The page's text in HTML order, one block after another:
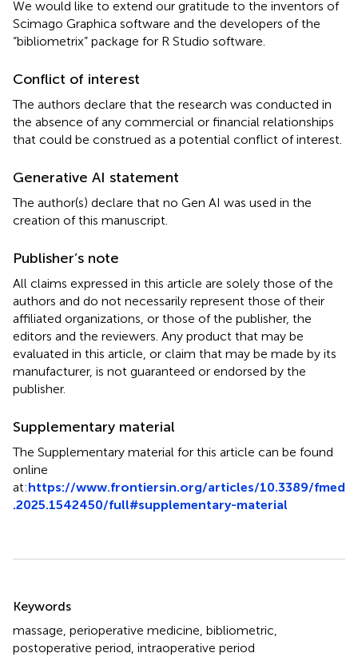
We would like to extend our gratitude to the inventors of
Scimago Graphica software and the developers of the
“bibliometrix” package for R Studio software.
Conflict of interest
The authors declare that the research was conducted in
the absence of any commercial or financial relationships
that could be construed as a potential conflict of interest.
Generative AI statement
The author(s) declare that no Gen AI was used in the
creation of this manuscript.
Publisher’s note
All claims expressed in this article are solely those of the
authors and do not necessarily represent those of their
affiliated organizations, or those of the publisher, the
editors and the reviewers. Any product that may be
evaluated in this article, or claim that may be made by its
manufacturer, is not guaranteed or endorsed by the
publisher.
Supplementary material
The Supplementary material for this article can be found
online
at:https://www.frontiersin.org/articles/10.3389/fmed
.2025.1542450/full#supplementary-material
Keywords
massage perioperative medicine bibliometric
postoperative period intraoperative period